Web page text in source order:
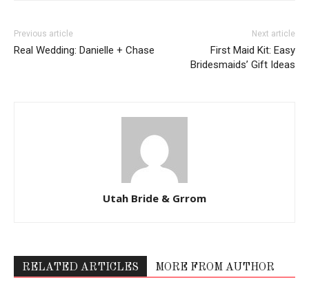
Previous article
Real Wedding: Danielle + Chase
Next article
First Maid Kit: Easy
Bridesmaids’ Gift Ideas
Utah Bride & Grrom
RELATED ARTICLES MORE FROM AUTHOR